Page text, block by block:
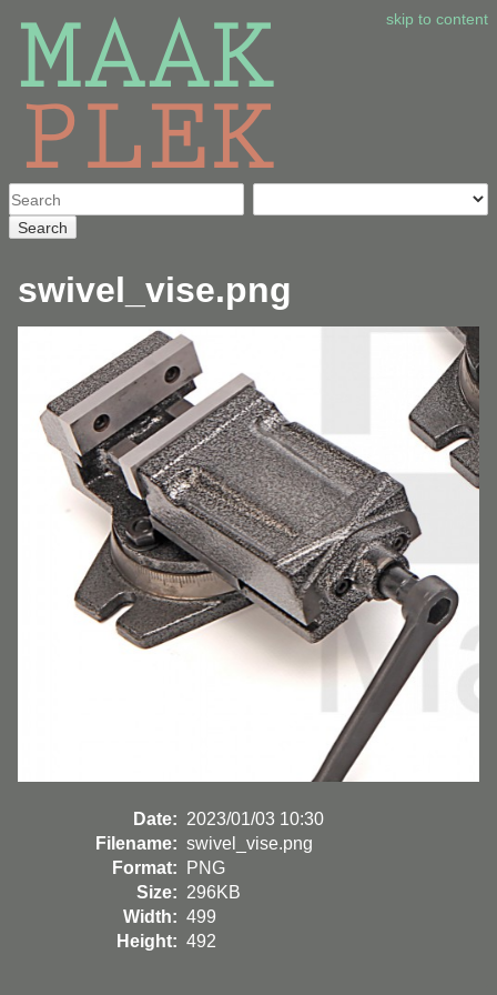
skip to content
Search
swivel_vise.png
Date: 2023/01/03 10:30
Filename: swivel_vise.png
Format:
PNG
Size: 296KB
Width: 499
Height: 492